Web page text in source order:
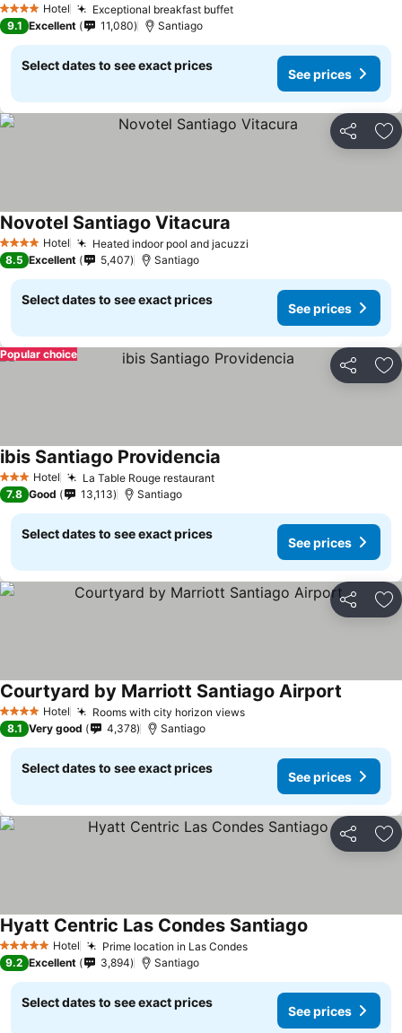
4 Stars Hotel Exceptional breakfast buffet
9.1 Excellent 11,080 Santiago
Select dates to see exact prices
See prices
Share
4 Stars Hotel Heated indoor pool and jacuzzi
Novotel Santiago Vitacura
8.5 Excellent 5,407 Santiago
Select dates to see exact prices
See prices
Share
Popular choice
3 StarsHotel La Table Rouge restaurant
ibis Santiago Providencia
7.8 Good 13,113 Santiago
Select dates to see exact prices
See prices
Share
4 Stars Hotel Rooms with city horizon views
Courtyard by Marriott Santiago Airport
8.1 Very good 4,378 Santiago
Select dates to see exact prices
See prices
Share
5 Stars Hotel Prime location in Las Condes
Hyatt Centric Las Condes Santiago
9.2 Excellent 3,894 Santiago
Select dates to see exact prices
See prices